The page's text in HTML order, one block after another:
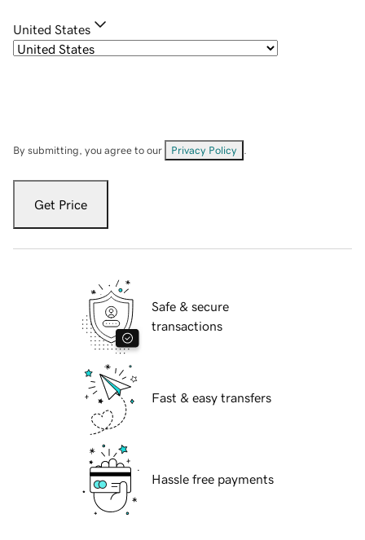
United States
By submitting, you agree to our Privacy Policy
Get Price
Safe & secure
transactions
Fast & easy transfers
Hassle free payments